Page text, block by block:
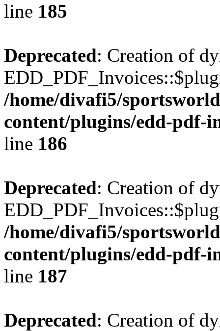
line 185
Deprecated: Creation of
/home/divafi5/
content/plugins/edd-pdf-
line 186
Deprecated: Creation of
/home/divafi5/
content/plugins/edd-pdf-
line 187
Deprecated: Creation of